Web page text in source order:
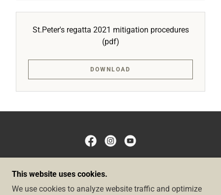
St.Peter's regatta 2021 mitigation procedures
(pdf)
DOWNLOAD
ALL RIGHTS RESERVED.
This website uses cookies.
We use cookies to analyze website traffic and optimize